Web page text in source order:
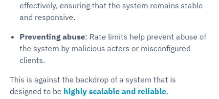
effectively, ensuring that the system remains stable
and responsive.
Preventing abuse: Rate limits help prevent abuse of
the system by malicious actors or misconfigured
clients.
This is against the backdrop of a system that is
designed to be highly scalable and reliable.